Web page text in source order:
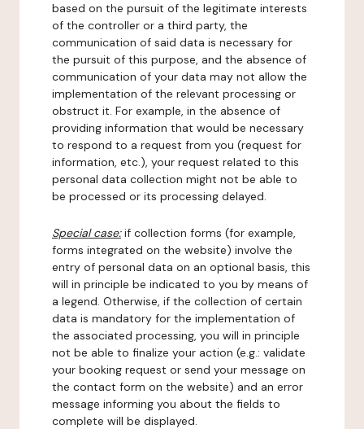
based on the pursuit of the legitimate interests
of the controller or a third party, the
communication of said data is necessary for
the pursuit of this purpose, and the absence of
communication of your data may not allow the
implementation of the relevant processing or
obstruct it. For example, in the absence of
providing information that would be necessary
to respond to a request from you (request for
information, etc.), your request related to this
personal data collection might not be able to
be processed or its processing delayed.
Special case:if collection forms (for example,
forms integrated on the website) involve the
entry of personal data on an optional basis, this
will in principle be indicated to you by means of
a legend. Otherwise, if the collection of certain
data is mandatory for the implementation of
the associated processing, you will in principle
not be able to finalize your action (e.g.: validate
your booking request or send your message on
the contact form on the website) and an error
message informing you about the fields to
complete will be displayed.